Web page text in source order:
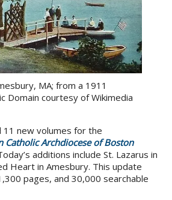
MA; from a 1911
Domain courtesy of Wikimedia
11 new volumes for the
Catholic Archdiocese of Boston
additions include St. Lazarus in
Heart in Amesbury. This update
pages, and 30,000 searchable